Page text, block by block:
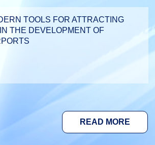
TOOLS FOR ATTRACTING
THE DEVELOPMENT OF
READ MORE